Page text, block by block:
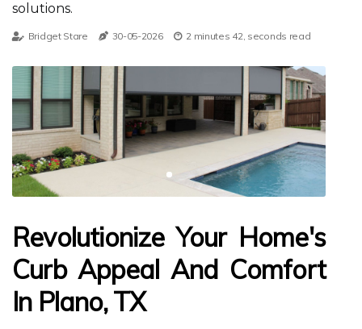
solutions.
Bridget Stare 30-05-2026 2 minutes 42, seconds read
Revolutionize Your Home's
Curb Appeal And Comfort
In Plano, TX